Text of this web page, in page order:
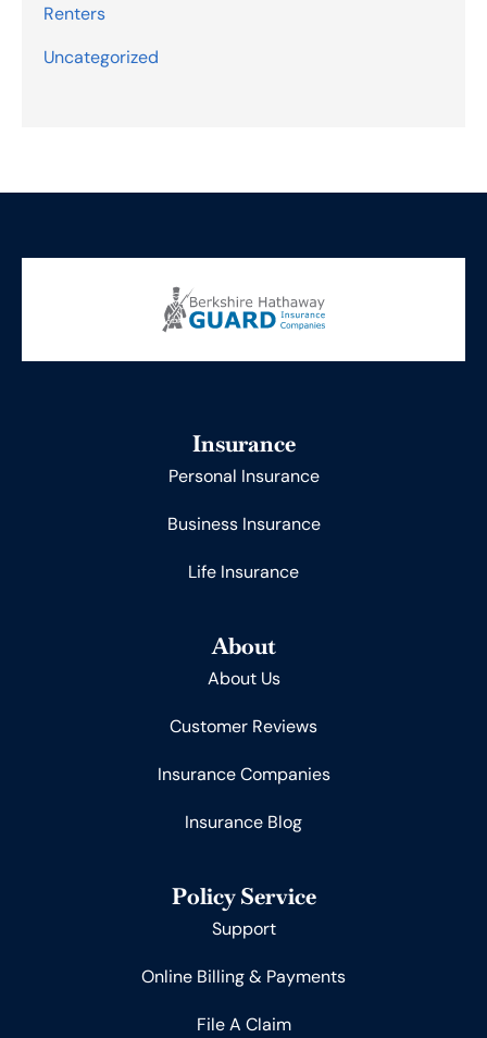
Renters
Uncategorized
Insurance
Personal Insurance
Business Insurance
Life Insurance
About
About Us
Customer Reviews
Insurance Companies
Insurance Blog
Policy Service
Support
Online Billing & Payments
File A Claim